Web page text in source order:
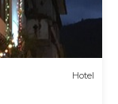
Hotel